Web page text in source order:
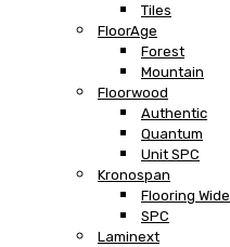
Tiles
FloorAge
Forest
Mountain
Floorwood
Authentic
Quantum
Unit SPC
Kronospan
Flooring Wide
SPC
Laminext